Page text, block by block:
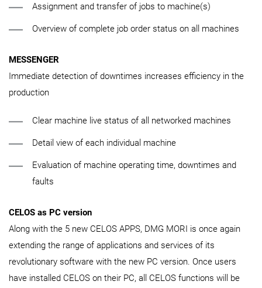
Assignment and transfer of jobs to machine(s)
Overview of complete job order status on all machines
MESSENGER
Immediate detection of downtimes increases efficiency in the
production
Clear machine live status of all networked machines
Detail view of each individual machine
Evaluation of machine operating time, downtimes and
faults
CELOS as PC version
Along with the 5 new CELOS APPS, DMG MORI is once again
extending the range of applications and services of its
revolutionary software with the new PC version. Once users
have installed CELOS on their PC, all CELOS functions will be